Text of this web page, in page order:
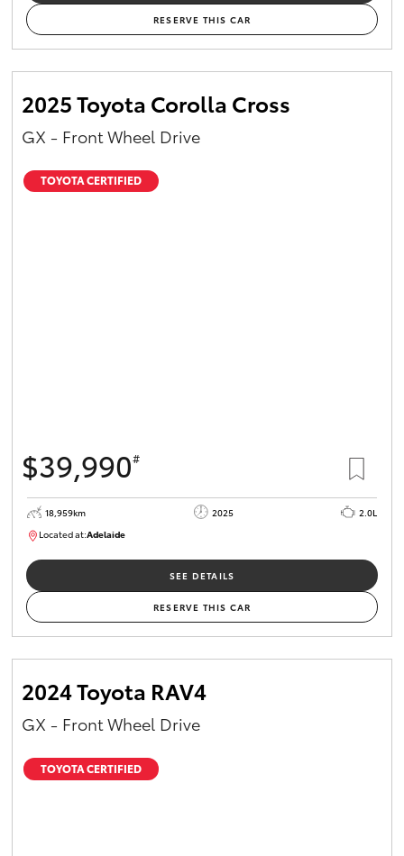
RESERVE THIS CAR
2025 Toyota Corolla Cross
GX - Front Wheel Drive
TOYOTA CERTIFIED
$39,990#
18,959km 2025
2.0L
Located at:Adelaide
SEE DETAILS
RESERVE THIS CAR
2024 Toyota RAV4
GX - Front Wheel Drive
TOYOTA CERTIFIED